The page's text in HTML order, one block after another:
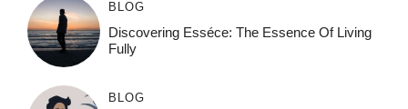
BLOG
Discovering Esséce: The Essence Of Living
Fully
BLOG